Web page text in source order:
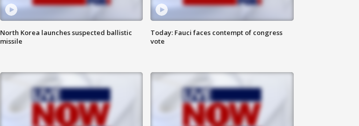
North Korea launches suspected ballistic
missile
Today: Fauci faces contempt of congress
vote